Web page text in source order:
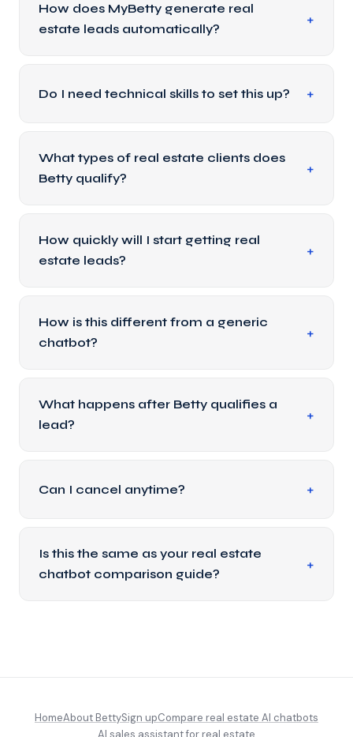
How does MyBetty generate real
estate leads automatically?
Do I need technical skills to set this up?
What types of real estate clients does
Betty qualify?
How quickly will I start getting real
estate leads?
How is this different from a generic
chatbot?
What happens after Betty qualifies a
lead?
Can I cancel anytime?
Is this the same as your real estate
chatbot comparison guide?
HomeAbout BettySign upCompare real estate AI chatbots
AI sales assistant for real estate